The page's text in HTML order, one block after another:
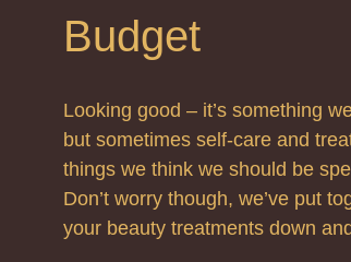
Budget
Looking good – it’s something
but sometimes self-care and
things we think we should be
Don’t worry though, we’ve put
your beauty treatments down